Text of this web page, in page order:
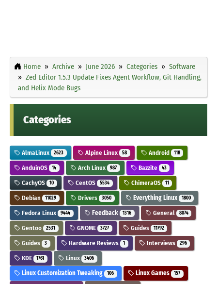
Home Archive June 2026 Categories
Software
Zed Editor 1.5.3 Update Fixes Agent Workflow, Git Handling,
and Helix Mode Bugs
Categories
AlmaLinux 2623 Alpine Linux 58 Android 118
AnduinOS 14 Arch Linux 987 Bazzite 43
CachyOS 10 CentOS 5534 ChimeraOS 11
Debian 11029 Drivers 3050 Everything Linux 1800
Fedora Linux 9444 Feedback 1316 General 8074
Gentoo 2531 GNOME 3727 Guides 11792
Guides 3 Hardware Reviews 1 Interviews 296
KDE 1761 Linux 3406
Linux Customization Tweaking 106 Linux Games 157